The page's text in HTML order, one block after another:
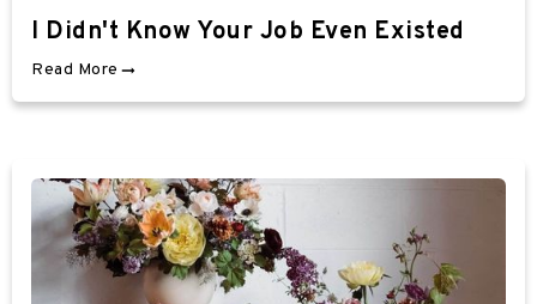
I Didn't Know Your Job Even Existed
Read More